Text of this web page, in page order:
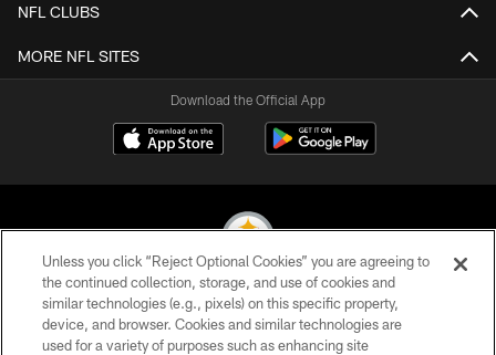
NFL CLUBS
MORE NFL SITES
Download the Official App
© 2026 Pittsburgh Steelers. All Rights Reserved
PRIVACY POLICY
Unless you click “Reject Optional Cookies” you are agreeing to
the continued collection, storage, and use of cookies and
similar technologies (e.g., pixels) on this specific property,
device, and browser. Cookies and similar technologies are
used for a variety of purposes such as enhancing site